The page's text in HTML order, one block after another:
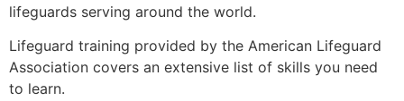
lifeguards serving around the world.
Lifeguard training provided by the American Lifeguard
Association covers an extensive list of skills you need
to learn.